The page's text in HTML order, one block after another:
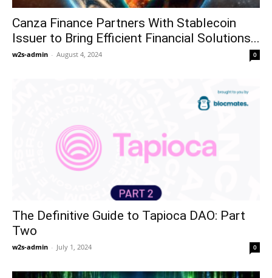
Canza Finance Partners With Stablecoin
Issuer to Bring Efficient Financial Solutions...
w2s-admin - August 4, 2024 0
The Definitive Guide to Tapioca DAO: Part
Two
w2s-admin - July 1, 2024 0